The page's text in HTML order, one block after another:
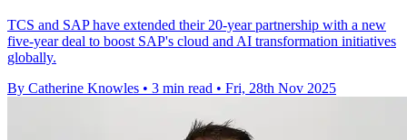
TCS and SAP have extended their 20-year partnership with a new
five-year deal to boost SAP's cloud and AI transformation initiatives
globally.
By Catherine Knowles • 3 min read • Fri, 28th Nov 2025